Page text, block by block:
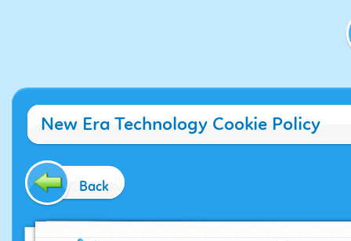
New Era Technology Cookie Policy
Back